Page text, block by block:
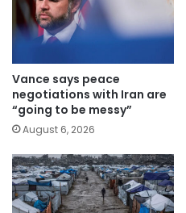
Vance says peace
negotiations with Iran are
“going to be messy”
August 6, 2026